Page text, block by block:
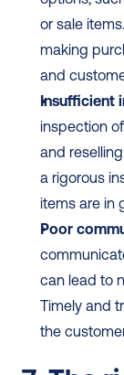
or sale
making
and
Insufficient
inspection
and
a rigorous
items are in
Poor
can lead to
Timely and
the